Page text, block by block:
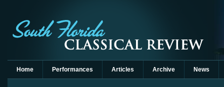
Home Performances Articles Archive News